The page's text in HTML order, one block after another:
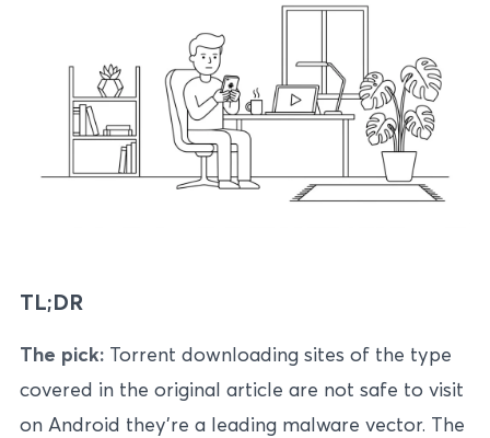
TL;DR
The pick: Torrent downloading sites of the type
covered in the original article are not safe to visit
on Android they’re a leading malware vector. The